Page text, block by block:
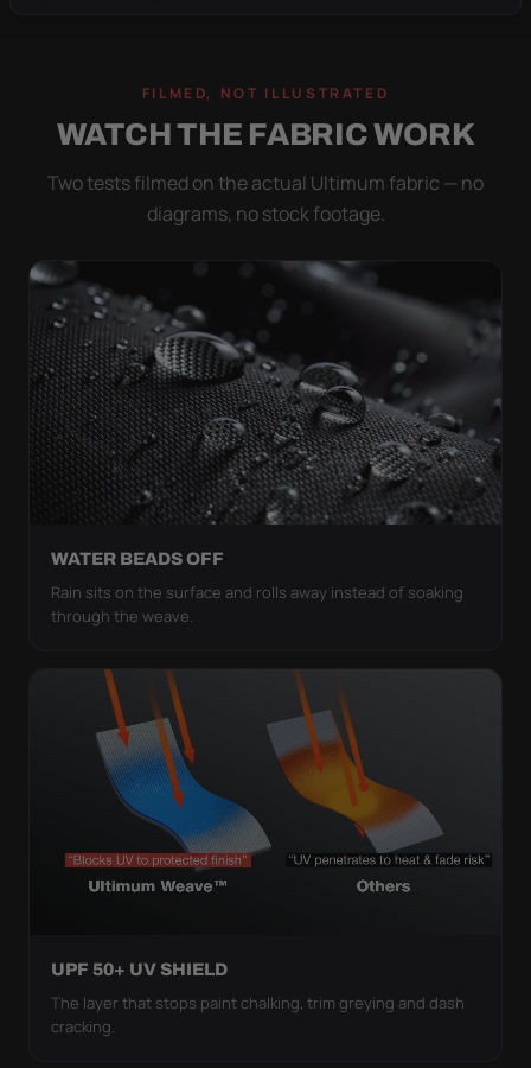
FILMED, NOT ILLUSTRATED
WATCH THE FABRIC WORK
Two tests filmed on the actual Ultimum fabric — no
diagrams, no stock footage.
WATER BEADS OFF
Rain sits on the surface and rolls away instead of soaking
through the weave.
UPF 50+ UV SHIELD
The layer that stops paint chalking, trim greying and dash
cracking.